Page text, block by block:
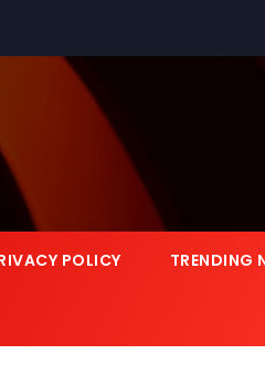
POLICY TRENDING